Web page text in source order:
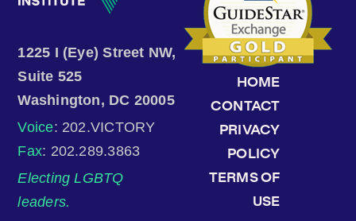
1225 I (Eye) Street NW,
Suite 525
Washington, DC 20005
Voice: 202.VICTORY
Fax: 202.289.3863
Electing LGBTQ
leaders.
HOME
CONTACT
PRIVACY
POLICY
TERMS OF
USE